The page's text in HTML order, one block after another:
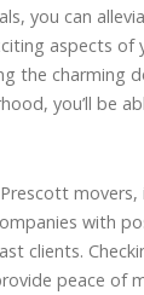
you can
aspects of
the charming
you’ll be
movers,
with
clients.
peace of